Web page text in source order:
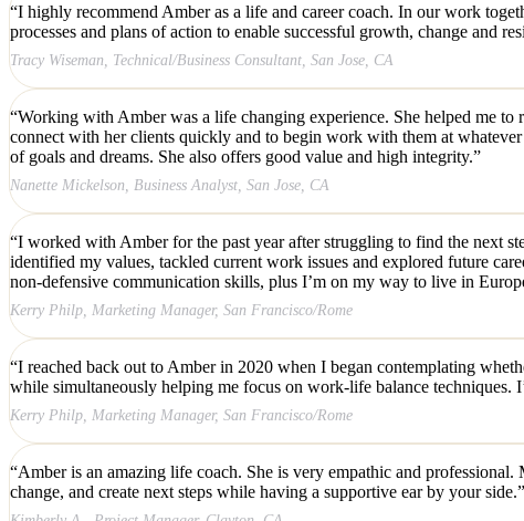
“I highly recommend Amber as a life and career coach. In our work
processes and plans of action to enable successful growth, change and
Tracy Wiseman, Technical/Business Consultant, San Jose, CA
“Working with Amber was a life changing experience. She helped me
connect with her clients quickly and to begin work with them at
of goals and dreams. She also offers good value and high integrity.”
Nanette Mickelson, Business Analyst, San Jose, CA
“I worked with Amber for the past year after struggling to find the next
identified my values, tackled current work issues and explored future
non-defensive communication skills, plus I’m on my way to live in
Kerry Philp, Marketing Manager, San Francisco/Rome
“I reached back out to Amber in 2020 when I began contemplating
while simultaneously helping me focus on work-life balance techniques.
Kerry Philp, Marketing Manager, San Francisco/Rome
“Amber is an amazing life coach. She is very empathic and
change, and create next steps while having a supportive ear by your side.”